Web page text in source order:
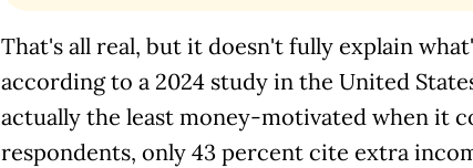
That's all real, but it doesn't fully explain
according to a 2024 study in the United
actually the least money-motivated when it
respondents, only 43 percent cite extra